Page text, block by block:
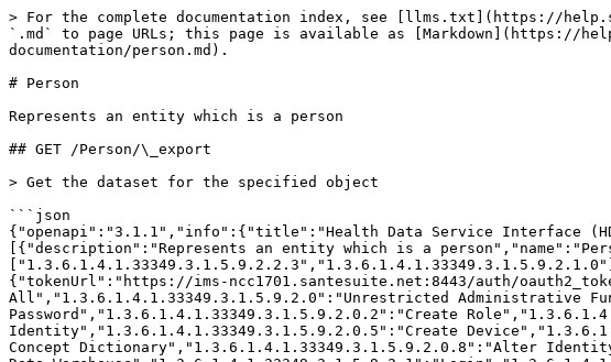
> For the complete documentation index, see [llms.txt](https://help.santesuite.org/llms.txt). Markdown versions of documentation pages are available by appending `.md` to page URLs; this page is available as [Markdown](https://help.santesuite.org/developers/service-apis/health-data-service-interface-hdsi/api-documentation/person.md).

# Person

Represents an entity which is a person

## GET /Person/\_export

> Get the dataset for the specified object

```json
{"openapi":"3.1.1","info":{"title":"Health Data Service Interface (HDSI)","version":"3.0.2089.0 (3.0.2089-weekly+dbbe2342c0663d2079f64513387f989e747b8248)"},"tags":[{"description":"Represents an entity which is a person","name":"Person"}],"servers":[{"url":"https://ims-ncc1701.santesuite.net:8443/hdsi"}],"security":[{"svc_auth":["1.3.6.1.4.1.33349.3.1.5.9.2.2.3","1.3.6.1.4.1.33349.3.1.5.9.2.1.0"]}],"components":{"securitySchemes":{"svc_auth":{"type":"oauth2","flows":{"password":{"tokenUrl":"https://ims-ncc1701.santesuite.net:8443/auth/oauth2_token","scopes":{"1.3.6.1.4.1.33349.3.1.5.9.2":"Unrestricted All","1.3.6.1.4.1.33349.3.1.5.9.2.0":"Unrestricted Administrative Function","1.3.6.1.4.1.33349.3.1.5.9.2.0.1":"Change Password","1.3.6.1.4.1.33349.3.1.5.9.2.0.2":"Create Role","1.3.6.1.4.1.33349.3.1.5.9.2.0.3":"Alter Role","1.3.6.1.4.1.33349.3.1.5.9.2.0.4":"Create Identity","1.3.6.1.4.1.33349.3.1.5.9.2.0.5":"Create Device","1.3.6.1.4.1.33349.3.1.5.9.2.0.6":"Create Application","1.3.6.1.4.1.33349.3.1.5.9.2.0.7":"Administer Concept Dictionary","1.3.6.1.4.1.33349.3.1.5.9.2.0.8":"Alter Identity","1.3.6.1.4.1.33349.3.1.5.9.2.0.9":"Alter Policy","1.3.6.1.4.1.33349.3.1.5.9.2.0.10":"Administer Data Warehouse","1.3.6.1.4.1.33349.3.1.5.9.2.1":"Login","1.3.6.1.4.1.33349.3.1.5.9.2.1.0":"Login as a Service","1.3.6.1.4.1.33349.3.1.5.9.2.1.0.0":"OAUTH Login","1.3.6.1.4.1.33349.3.1.5.9.2.1.0.0.1":"OAUTH client_credentials flow permission","1.3.6.1.4.1.33349.3.1.5.9.2.1.0.0.1.0":"OAUTH client_credentials flow permission no device cred","1.3.6.1.4.1.33349.3.1.5.9.2.1.0.0.2":"OAUTH password flow permission","1.3.6.1.4.1.33349.3.1.5.9.2.1.0.0.2.0":"OAUTH password flow permission no device cred","1.3.6.1.4.1.33349.3.1.5.9.2.1.0.0.3":"OAUTH authoization code grant flow permission","1.3.6.1.4.1.33349.3.1.5.9.2.1.0.0.3.0":"OAUTH authoization code grant flow permission no device cred","1.3.6.1.4.1.33349.3.1.5.9.2.1.0.0.4":"OAUTH Password Reset grant (extended permission)","1.3.6.1.4.1.33349.3.1.5.9.2.1.0.0.4.0":"OAUTH Password Reset grant (extended permission) no device cred","1.3.6.1.4.1.33349.3.1.5.9.2.2":"Unrestricted Clinical Data","1.3.6.1.4.1.33349.3.1.5.9.2.2.0":"Query Clinical Data","1.3.6.1.4.1.33349.3.1.5.9.2.2.1":"Write Clinical Data","1.3.6.1.4.1.33349.3.1.5.9.2.2.2":"Delete Clinical Data","1.3.6.1.4.1.33349.3.1.5.9.2.2.3":"Read Clinical Data","1.3.6.1.4.1.33349.3.1.5.9.2.2.4":"Export Clinical Data (PHI)","1.3.6.1.4.1.33349.3.1.5.9.2.999":"Override Disclosure","1.3.6.1.4.1.33349.3.1.5.9.2.4":"Unrestricted Metadata","1.3.6.1.4.1.33349.3.1.5.9.2.4.0":"Read Metadata","1.3.6.1.4.1.33349.3.1.5.9.2.10":"Access Client Administrative Function","1.3.6.1.4.1.33349.3.1.5.9.2.5":"Unrestricted Data Warehouse","1.3.6.1.4.1.33349.3.1.5.9.2.5.0":"Write Warehouse Data","1.3.6.1.4.1.33349.3.1.5.9.2.5.1":"Delete Warehouse Data","1.3.6.1.4.1.33349.3.1.5.9.2.5.2":"Read Warehouse Data","1.3.6.1.4.1.33349.3.1.5.9.2.5.3":"Query Warehouse Data","1.3.6.1.4.1.33349.3.1.5.9.2.4.1.0":"Write Materials","1.3.6.1.4.1.33349.3.1.5.9.2.4.1.1":"Delete Materials","1.3.6.1.4.1.33349.3.1.5.9.2.4.0.1.2":"Read Materials","1.3.6.1.4.1.33349.3.1.5.9.2.4.0.1.3":"Query Materials","1.3.6.1.4.1.33349.3.1.5.9.2.4.2.0":"Write Places & Orgs","1.3.6.1.4.1.33349.3.1.5.9.2.4.2.1":"Delete Places & Orgs","1.3.6.1.4.1.33349.3.1.5.9.2.4.0.2.2":"Read Places & Orgs","1.3.6.1.4.1.33349.3.1.5.9.2.4.0.2.3":"Query Places & Orgs","1.3.6.1.4.1.33349.3.1.5.9.2.0.11":"Access Audit Log","1.3.6.1.4.1.33349.3.1.5.9.2.0.12":"Administer Applets","1.3.6.1.4.1.33349.3.1.5.9.3":"Restricted Information / Confidential","1.3.6.1.4.1.33349.3.1.5.9.2.2.5":"Elevate Clinical